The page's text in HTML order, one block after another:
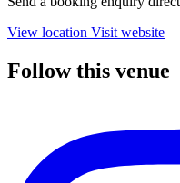
View location Visit website
Follow this venue